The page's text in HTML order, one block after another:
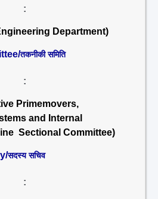
:
Department)
तकनीकी समिति
:
Primemovers,
and Internal
Sectional Committee)
सदस्य सचिव
: